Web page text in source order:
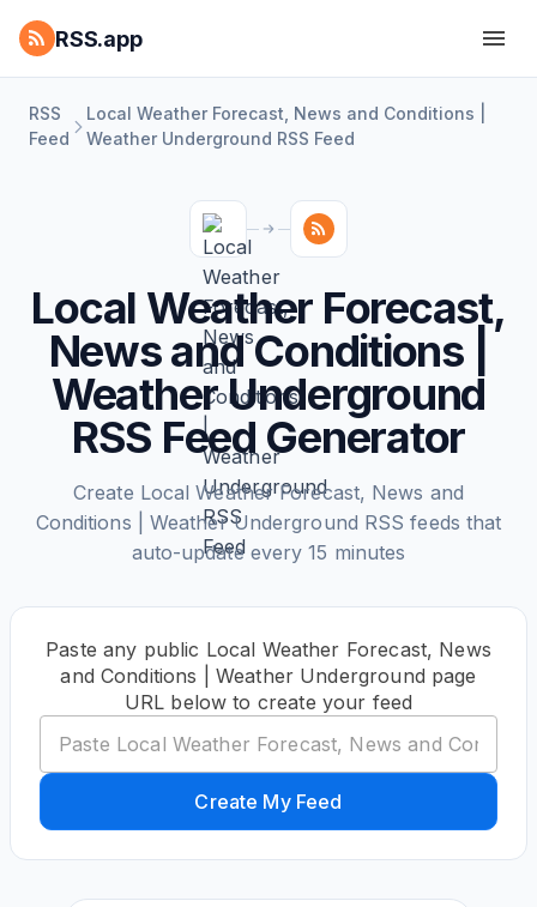
RSS.app
RSS
Feed
Local Weather Forecast, News and Conditions |
Weather Underground RSS Feed
Local Weather Forecast,
News and Conditions |
Weather Underground
RSS Feed Generator
Create Local Weather Forecast, News and
Conditions | Weather Underground RSS feeds that
auto-update every 15 minutes
Paste any public Local Weather Forecast, News
and Conditions | Weather Underground page
URL below to create your feed
Create My Feed